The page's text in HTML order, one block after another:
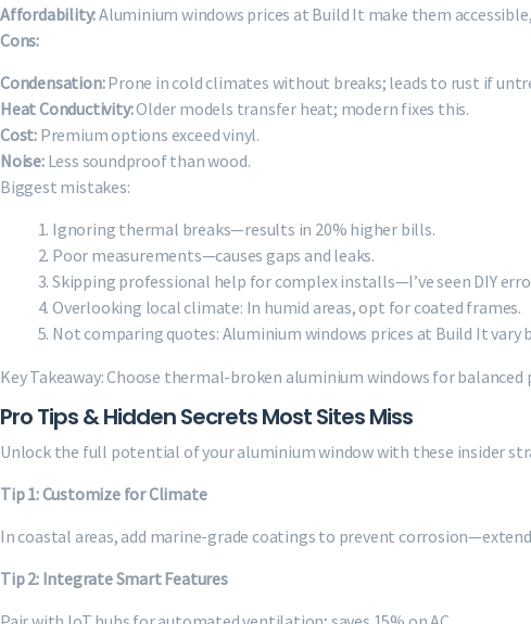
Affordability:Aluminium windows prices at Build It make them
Cons:
Condensation:Prone in cold climates without breaks; leads to rust if
Heat Conductivity:Older models transfer heat; modern fixes this.
Cost: Premium options exceed vinyl.
Noise:Less soundproof than wood.
Biggest mistakes:
Ignoring thermal breaks—results in 20% higher bills.
Poor measurements—causes gaps and leaks.
Skipping professional help for complex installs—I’ve seen DIY
Overlooking local climate: In humid areas, opt for coated frames.
Not comparing quotes: Aluminium windows prices at Build It vary
Key Takeaway: Choose thermal-broken aluminium windows for balanced
Pro Tips & Hidden Secrets Most Sites Miss
Unlock the full potential of your aluminium window with these insider
Tip 1: Customize for Climate
In coastal areas, add marine-grade coatings to prevent
Tip 2: Integrate Smart Features